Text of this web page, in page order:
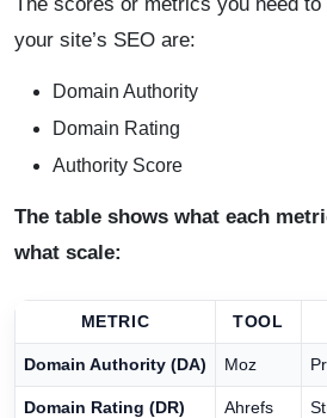
The scores or metrics you need
your site’s SEO are:
Domain Authority
Domain Rating
Authority Score
The table shows what each
what scale:
METRIC TOOL
Domain Authority (DA) Moz
Domain Rating (DR) Ahrefs